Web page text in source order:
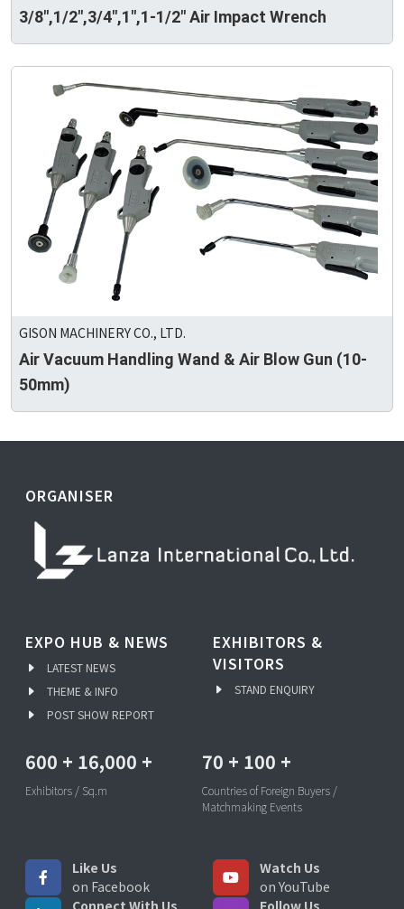
3/8",1/2",3/4",1",1-1/2" Air Impact Wrench
GISON MACHINERY CO., LTD.
Air Vacuum Handling Wand & Air Blow Gun (10-
50mm)
ORGANISER
EXPO HUB & NEWS
LATEST NEWS
THEME & INFO
POST SHOW REPORT
EXHIBITORS &
VISITORS
STAND ENQUIRY
600 + 16,000 +
Exhibitors / Sq.m
70 + 100 +
Countries of Foreign Buyers /
Matchmaking Events
Like Us
on Facebook
Watch Us
on YouTube
Connect With Us
Follow Us